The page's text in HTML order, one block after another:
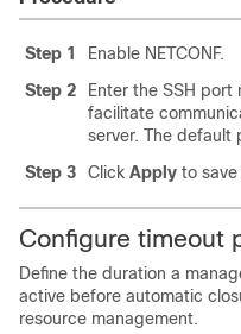
Step 1
Enable NETCONF.
Step 2
Enter the SSH
facilitate
server. The default
Step 3
Click Apply to
Configure timeout
Define the duration a
active before automatic
resource management.